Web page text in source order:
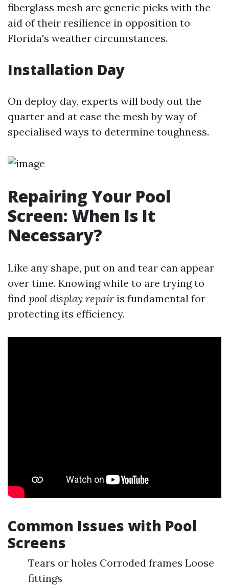
fiberglass mesh are generic picks with the
aid of their resilience in opposition to
Florida's weather circumstances.
Installation Day
On deploy day, experts will body out the
quarter and at ease the mesh by way of
specialised ways to determine toughness.
Repairing Your Pool
Screen: When Is It
Necessary?
Like any shape, put on and tear can appear
over time. Knowing while to are trying to
find pool display repair is fundamental for
protecting its efficiency.
Common Issues with Pool
Screens
Tears or holes Corroded frames Loose
fittings